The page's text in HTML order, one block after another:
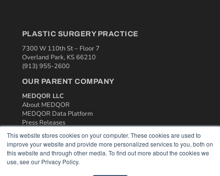
This website stores cookies on your computer. These cookies are used to
improve your website and provide more personalized services to you, both on
this website and through other media. To find out more about the cookies we
use, see our Privacy Policy.
PLASTIC SURGERY PRACTICE
7300 W 110th St – Floor 7
Overland Park, KS 66210
(913) 955-2600
OUR PARENT COMPANY
MEDQOR LLC
About MEDQOR
MEDQOR Data Platform
Press Releases
KEY RESOURCES
Podcasts